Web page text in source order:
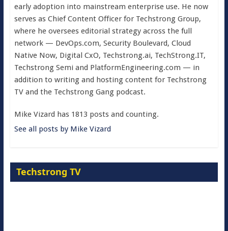
early adoption into mainstream enterprise use. He now
serves as Chief Content Officer for Techstrong Group,
where he oversees editorial strategy across the full
network — DevOps.com, Security Boulevard, Cloud
Native Now, Digital CxO, Techstrong.ai, TechStrong.IT,
Techstrong Semi and PlatformEngineering.com — in
addition to writing and hosting content for Techstrong
TV and the Techstrong Gang podcast.
Mike Vizard has 1813 posts and counting.
See all posts by Mike Vizard
Techstrong TV